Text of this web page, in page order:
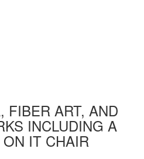
FIBER ART, AND
INCLUDING A
IT CHAIR